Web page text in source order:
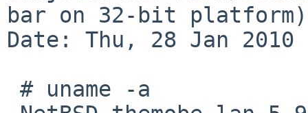
bar on 32-bit platform)
Date: Thu, 28 Jan 2010